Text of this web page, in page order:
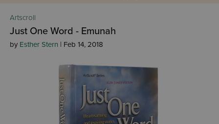
Artscroll
Just One Word - Emunah
by Esther Stern | Feb 14, 2018